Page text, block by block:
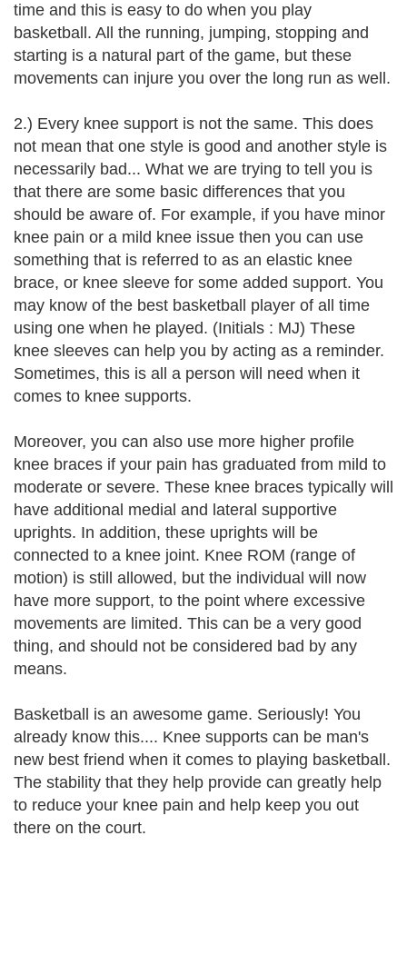
time and this is easy to do when you play
basketball. All the running, jumping, stopping and
starting is a natural part of the game, but these
movements can injure you over the long run as well.
2.) Every knee support is not the same. This does
not mean that one style is good and another style is
necessarily bad... What we are trying to tell you is
that there are some basic differences that you
should be aware of. For example, if you have minor
knee pain or a mild knee issue then you can use
something that is referred to as an elastic knee
brace, or knee sleeve for some added support. You
may know of the best basketball player of all time
using one when he played. (Initials : MJ) These
knee sleeves can help you by acting as a reminder.
Sometimes, this is all a person will need when it
comes to knee supports.
Moreover, you can also use more higher profile
knee braces if your pain has graduated from mild to
moderate or severe. These knee braces typically will
have additional medial and lateral supportive
uprights. In addition, these uprights will be
connected to a knee joint. Knee ROM (range of
motion) is still allowed, but the individual will now
have more support, to the point where excessive
movements are limited. This can be a very good
thing, and should not be considered bad by any
means.
Basketball is an awesome game. Seriously! You
already know this.... Knee supports can be man's
new best friend when it comes to playing basketball.
The stability that they help provide can greatly help
to reduce your knee pain and help keep you out
there on the court.